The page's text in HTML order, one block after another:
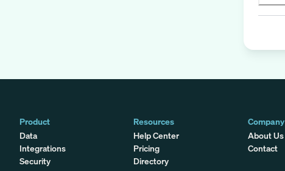
Product
Data
Integrations
Security
Resources
Help Center
Pricing
Directory
Company
About Us
Contact